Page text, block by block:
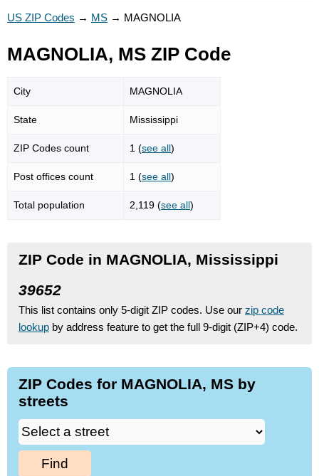
US ZIP Codes → MS → MAGNOLIA
MAGNOLIA, MS ZIP Code
City MAGNOLIA
State Mississippi
ZIP Codes count 1 (see all)
Post offices count 1 (see all)
Total population 2,119 (see all)
ZIP Code in MAGNOLIA, Mississippi
39652
This list contains only 5-digit ZIP codes. Use our zip code
lookup by address feature to get the full 9-digit (ZIP+4) code.
ZIP Codes for MAGNOLIA, MS by
streets
Find